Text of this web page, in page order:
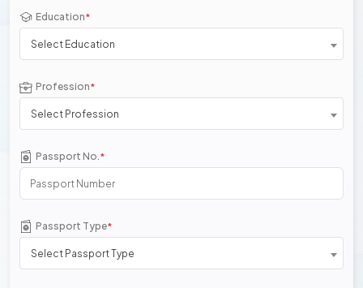
Education*
Select Education
Profession*
Select Profession
Passport No.*
Passport Type*
Select Passport Type